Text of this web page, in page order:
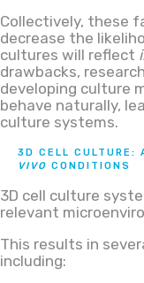
Collectively, these
decrease the
cultures will reflect
drawbacks,
developing culture
behave naturally,
culture systems.
3D CELL CULTURE:
VIVO CONDITIONS
3D cell culture
relevant
This results in
including: